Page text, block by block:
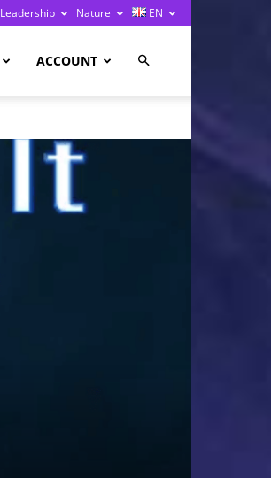
Leadership Nature EN
ACCOUNT